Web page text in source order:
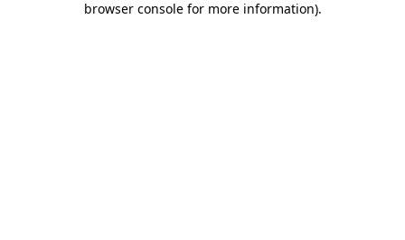
browser console for more information).